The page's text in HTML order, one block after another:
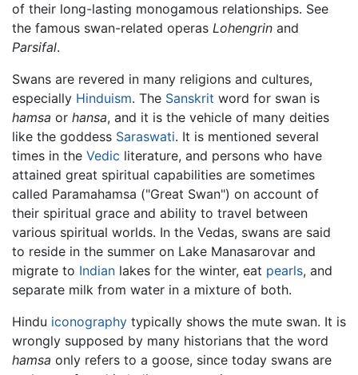
of their long-lasting monogamous relationships. See
the famous swan-related operas Lohengrin and
Parsifal.
Swans are revered in many religions and cultures,
especially Hinduism. The Sanskrit word for swan is
hamsa or hansa, and it is the vehicle of many deities
like the goddess Saraswati. It is mentioned several
times in the Vedic literature, and persons who have
attained great spiritual capabilities are sometimes
called Paramahamsa ("Great Swan") on account of
their spiritual grace and ability to travel between
various spiritual worlds. In the Vedas, swans are said
to reside in the summer on Lake Manasarovar and
migrate to Indian lakes for the winter, eat pearls, and
separate milk from water in a mixture of both.
Hindu iconography typically shows the mute swan. It is
wrongly supposed by many historians that the word
hamsa only refers to a goose, since today swans are